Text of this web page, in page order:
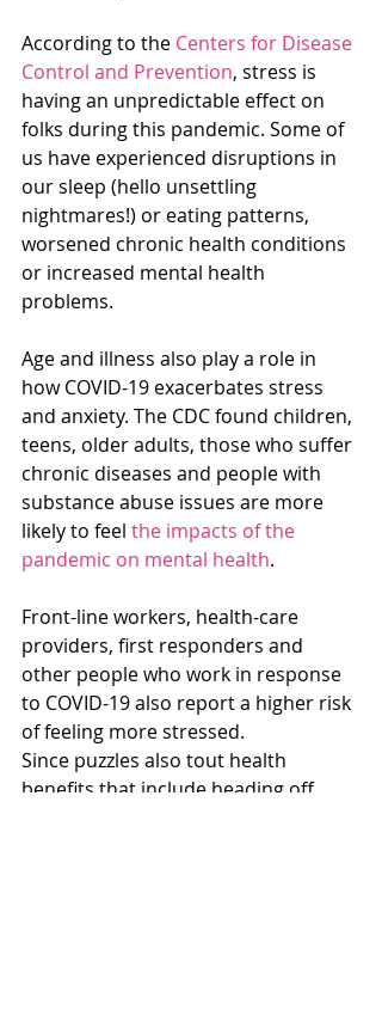
According to the Centers for Disease
Control and Prevention, stress is
having an unpredictable effect on
folks during this pandemic. Some of
us have experienced disruptions in
our sleep (hello unsettling
nightmares!) or eating patterns,
worsened chronic health conditions
or increased mental health
problems.
Age and illness also play a role in
how COVID-19 exacerbates stress
and anxiety. The CDC found children,
teens, older adults, those who suffer
chronic diseases and people with
substance abuse issues are more
likely to feel the impacts of the
pandemic on mental health.
Front-line workers, health-care
providers, first responders and
other people who work in response
to COVID-19 also report a higher risk
of feeling more stressed.
Since puzzles also tout health
benefits that include heading off